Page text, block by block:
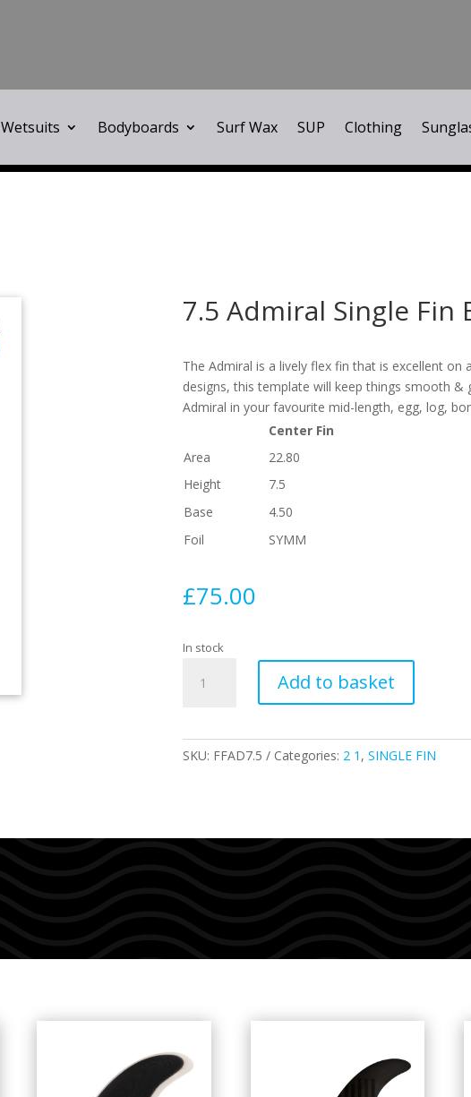
Wetsuits Bodyboards Surf Wax SUP Clothing
7.5 Admiral Single Fin
The Admiral is a lively flex fin that is excellent on
designs, this template will keep things smooth &
Admiral in your favourite mid-length, egg, log,
Center Fin
Area
22.80
Height
7.5
Base
4.50
Foil
SYMM
£75.00
In stock
Admiral
Blue
Add to basket
SKU: FFAD7.5 Categories: 2 1 ,SINGLE FIN